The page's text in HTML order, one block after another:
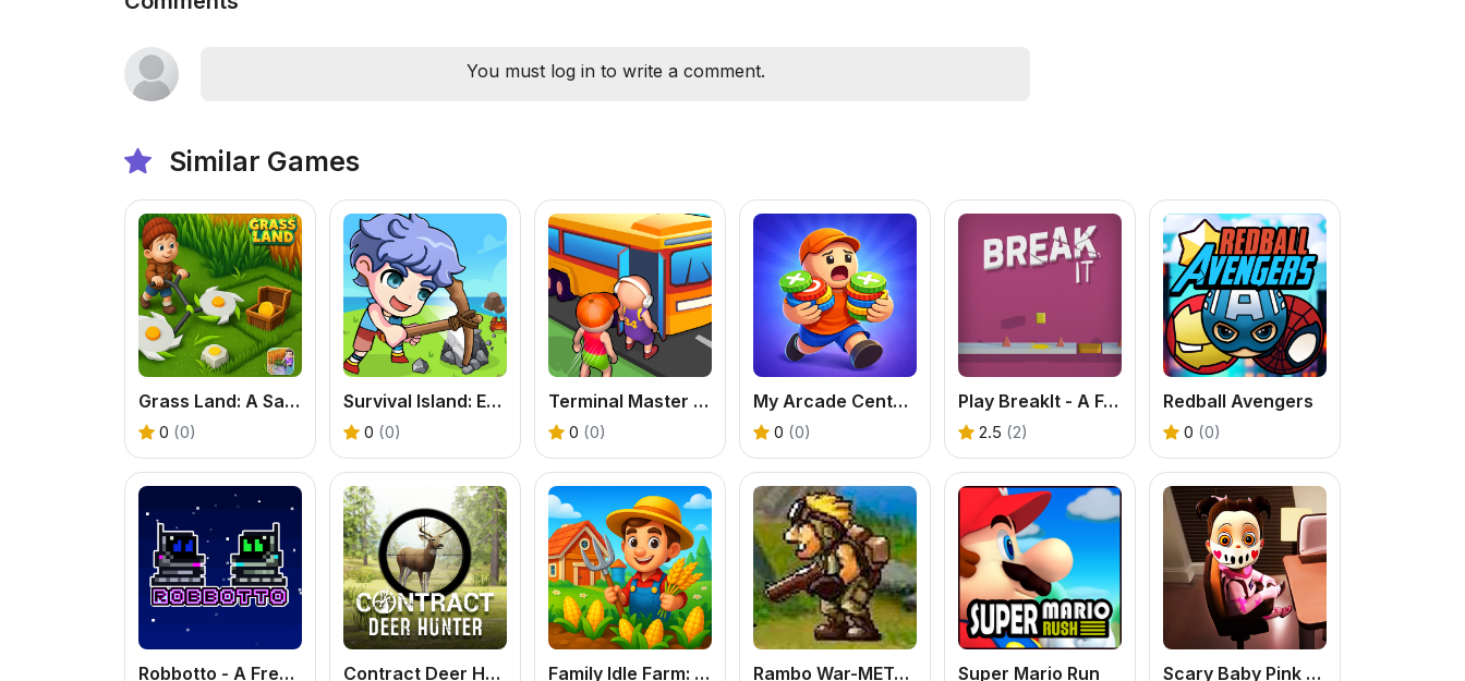
You must log in to write a comment.
Similar Games
Grass Land: A Satisfying Exploration & Base Building Game
0 (0)
Survival Island: EVO - Free Adventure Game
0 (0)
Terminal Master - A Free Online Bus Tycoon Game
0 (0)
My Arcade Center - Free Idle Management Tycoon
0 (0)
Play BreakIt - A Fun Platform Smasher Game
2.5 (2)
Redball Avengers
0 (0)
Robbotto - A Free Online 2-Player Retro Platformer Contract Deer Hunter - Free Sniper Hunting Game Family Idle Farm: Build & Harvest Your Dream Online Rambo War-METAL SLUG - Free Retro Shooter Super Mario Run Scary Baby Pink - A Free Online Horror Game